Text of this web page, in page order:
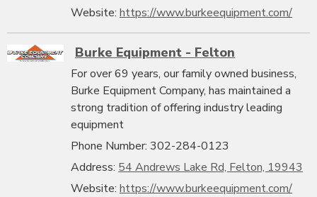
Website: https://www.burkeequipment.com/
Burke Equipment - Felton
For over 69 years, our family owned business,
Burke Equipment Company, has maintained a
strong tradition of offering industry leading
equipment
Phone Number: 302-284-0123
Address: 54 Andrews Lake Rd, Felton, 19943
Website: https://www.burkeequipment.com/